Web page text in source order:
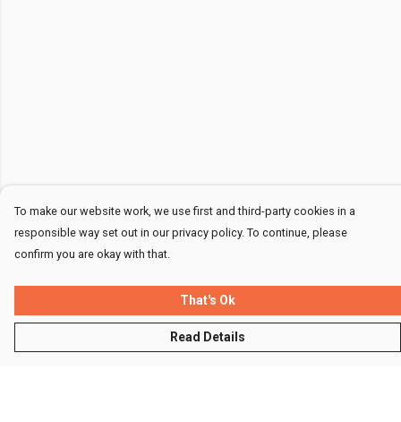
To make our website work, we use first and third-party cookies in a
responsible way set out in our privacy policy. To continue, please
confirm you are okay with that.
That's Ok
Read Details